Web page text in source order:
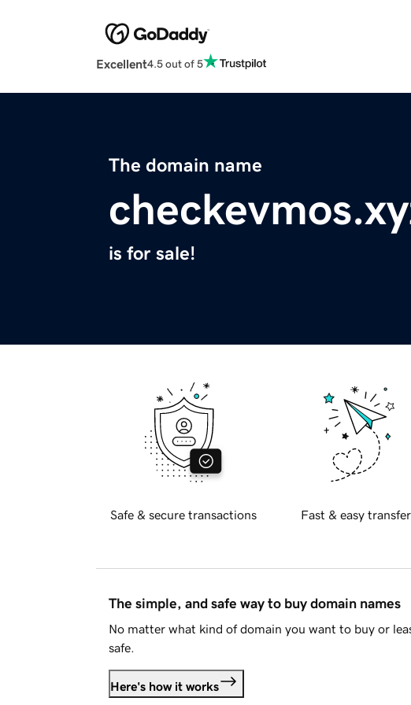
Excellent4.5 out of 5
The domain name
is for sale!
Safe & secure transactions Fast & easy
The simple, and safe way to buy domain names
No matter what kind of domain you want to buy or
safe.
Here's how it works